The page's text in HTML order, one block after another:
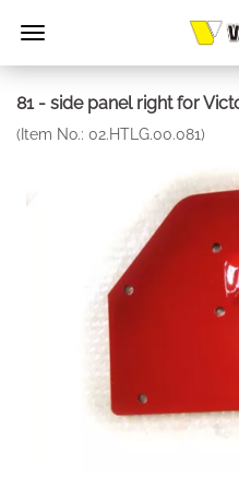
81 - side panel right for
(Item No.: 02.HTLG.00.081)